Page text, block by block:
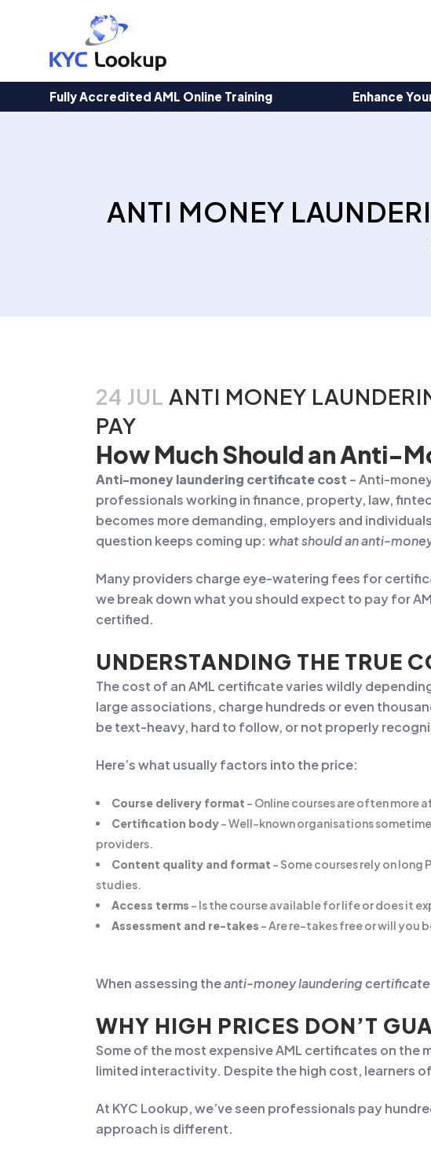
Fully Accredited AML Online Training Enhance
ANTI MONEY
24 JUL ANTI MONEY
PAY
How Much Should an Anti-
Anti-money laundering certificate cost – Anti-
professionals working in finance, property, law,
becomes more demanding, employers and
question keeps coming up: what should an anti-
Many providers charge eye-watering fees for
we break down what you should expect to pay for
certified.
UNDERSTANDING THE TRUE
The cost of an AML certificate varies wildly
large associations, charge hundreds or even
be text-heavy, hard to follow, or not properly
Here’s what usually factors into the price:
Course delivery format – Online courses are often more
Certification body– Well-known organisations
providers.
Content quality and format – Some courses rely on
studies.
Access terms – Is the course available for life or does it
Assessment and re-takes – Are re-takes free or will you
When assessing theanti-money laundering
WHY HIGH PRICES DON’T
Some of the most expensive AML certificates on
limited interactivity. Despite the high cost, learners
At KYC Lookup, we’ve seen professionals pay
approach is different.
Products
search